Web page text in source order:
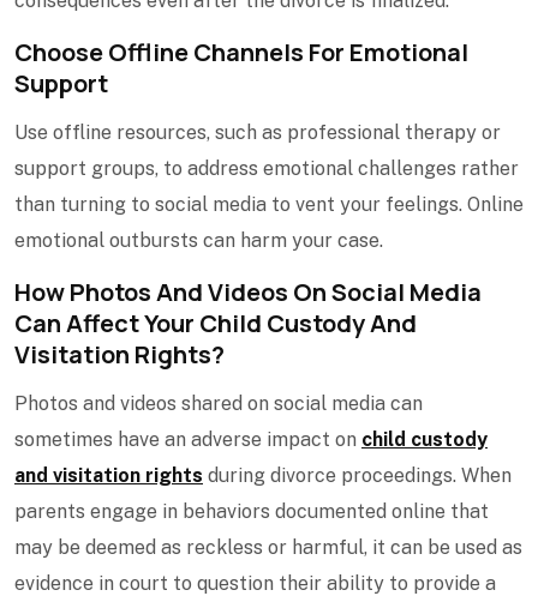
Choose Offline Channels For Emotional
Support
Use offline resources, such as professional therapy or
support groups, to address emotional challenges rather
than turning to social media to vent your feelings. Online
emotional outbursts can harm your case.
How Photos And Videos On Social Media
Can Affect Your Child Custody And
Visitation Rights?
Photos and videos shared on social media can
sometimes have an adverse impact on child custody
and visitation rights during divorce proceedings. When
parents engage in behaviors documented online that
may be deemed as reckless or harmful, it can be used as
evidence in court to question their ability to provide a